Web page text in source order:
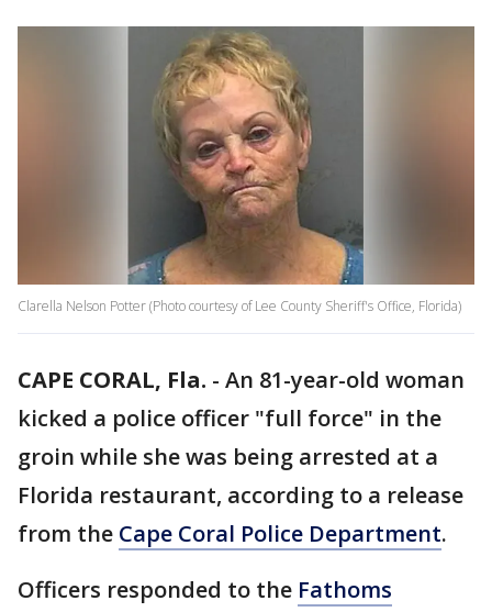
Clarella Nelson Potter (Photo courtesy of Lee County Sheriff's Office, Florida)
CAPE CORAL, Fla. - An 81-year-old woman
kicked a police officer "full force" in the
groin while she was being arrested at a
Florida restaurant, according to a release
from the Cape Coral Police Department.
Officers responded to the Fathoms